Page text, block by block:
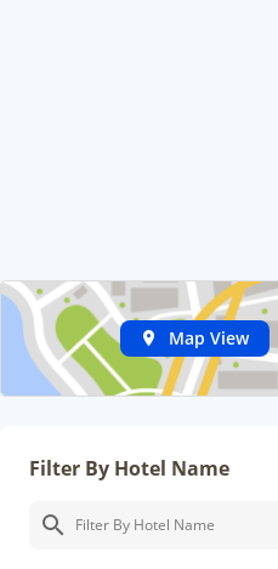
Map View
Filter By Hotel Name